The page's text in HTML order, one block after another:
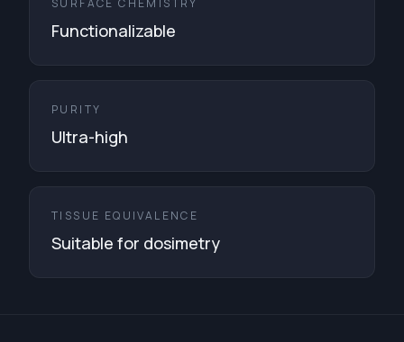
SURFACE CHEMISTRY
Functionalizable
PURITY
Ultra-high
TISSUE EQUIVALENCE
Suitable for dosimetry